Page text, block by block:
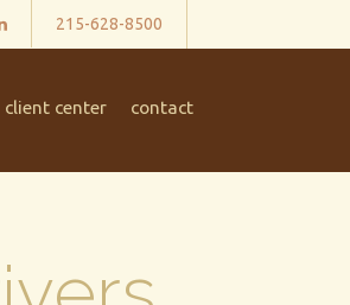
215-628-8500
client center contact